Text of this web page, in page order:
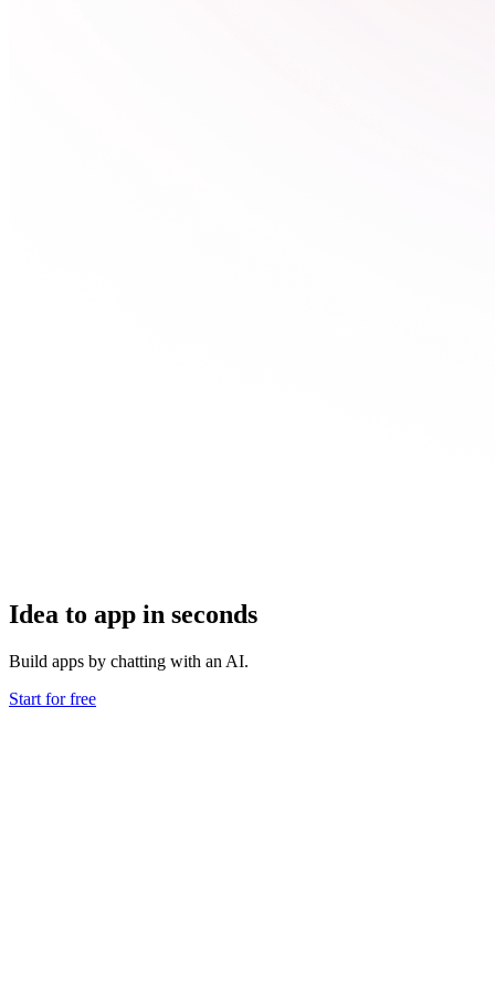
Idea to app in seconds
Build apps by chatting with an AI.
Start for free